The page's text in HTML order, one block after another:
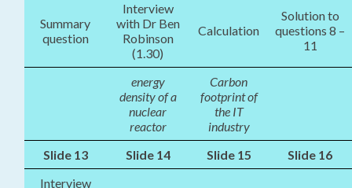
Summary
question
Interview
with Dr Ben
Robinson
(1.30)
Calculation
Solution to
questions 8 –
11
energy
density of a
nuclear
reactor
Carbon
footprint of
the IT
industry
Slide 13
Slide 14 Slide 15
Slide 16
Interview